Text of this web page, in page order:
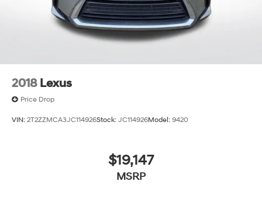
2018 Lexus
Price Drop
VIN: 2T2ZZMCA3JC114926Stock: JC114926Model: 9420
$19,147
MSRP